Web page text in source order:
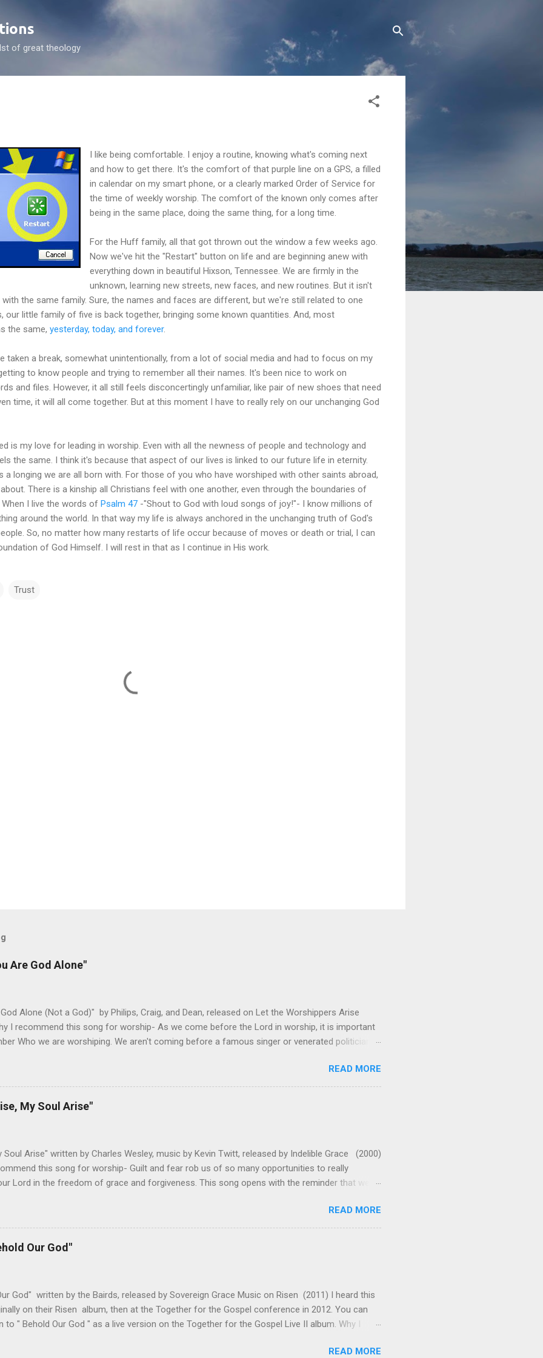
Skip to main content
of great theology
I like being comfortable. I enjoy a routine, knowing what's coming next
and how to get there. It's the comfort of that purple line on a GPS, a filled
in calendar on my smart phone, or a clearly marked Order of Service for
the time of weekly worship. The comfort of the known only comes after
being in the same place, doing the same thing, for a long time.
For the Huff family, all that got thrown out the window a few weeks ago.
Now we've hit the "Restart" button on life and are beginning anew with
everything down in beautiful Hixson, Tennessee. We are firmly in the
unknown, learning new streets, new faces, and new routines. But it isn't
the same family. Sure, the names and faces are different, but we're still related to one
our little family of five is back together, bringing some known quantities. And, most
the same, yesterday, today, and forever.
taken a break, somewhat unintentionally, from a lot of social media and had to focus on my
to know people and trying to remember all their names. It's been nice to work on
and files. However, it all still feels disconcertingly unfamiliar, like pair of new shoes that need
time, it will all come together. But at this moment I have to really rely on our unchanging God
is my love for leading in worship. Even with all the newness of people and technology and
the same. I think it's because that aspect of our lives is linked to our future life in eternity.
a longing we are all born with. For those of you who have worshiped with other saints abroad,
There is a kinship all Christians feel with one another, even through the boundaries of
I live the words of Psalm 47 -"Shout to God with loud songs of joy!"- I know millions of
around the world. In that way my life is always anchored in the unchanging truth of God's
So, no matter how many restarts of life occur because of moves or death or trial, I can
of God Himself. I will rest in that as I continue in His work.
Trust
Are God Alone"
Alone (Not a God)" by Philips, Craig, and Dean, released on Let the Worshippers Arise
I recommend this song for worship- As we come before the Lord in worship, it is important
Who we are worshiping. We aren't coming before a famous singer or venerated politician.
God is and why He is worthy of our worship. It takes the focus off us and fixes our eyes on
The melody honors the lyrics and lets us build on different themes emotionally and musically.
has always been a great reminder to me of God's sovereignty and leaves me standing in awe
love someone like me. Changes I've Made- I haven't adjusted too much with this one. They
READ MORE
My Soul Arise"
Soul Arise" written by Charles Wesley, music by Kevin Twitt, released by Indelible Grace (2000)
this song for worship- Guilt and fear rob us of so many opportunities to really
Lord in the freedom of grace and forgiveness. This song opens with the reminder that we
fear. The upbeat tempo and singable melody encourage us to do what the words say: "Arise!"
do we need to cower in shame for our sin. Christ has taken care of that on the cross. Now all
is come and worship the Lord. Not only does this song accurately teach the truths of the
READ MORE
Our God"
God" written by the Bairds, released by Sovereign Grace Music on Risen (2011) I heard this
on their Risen album, then at the Together for the Gospel conference in 2012. You can
to " Behold Our God " as a live version on the Together for the Gospel Live II album. Why I
to reveal Himself to one of His servants. The reaction, whether from Moses, Isaiah, Elijah, Job,
READ MORE